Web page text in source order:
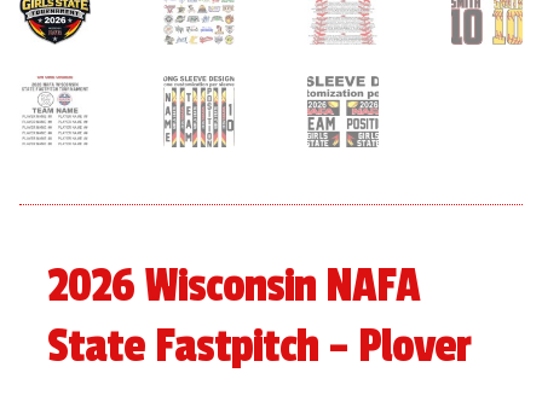
2026 Wisconsin NAFA
State Fastpitch – Plover